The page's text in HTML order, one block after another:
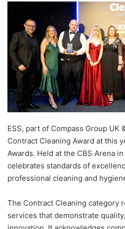
ESS, part of Compass Group UK
Contract Cleaning Award at this
Awards. Held at the CBS Arena
celebrates standards of
professional cleaning and
The Contract Cleaning category
services that demonstrate